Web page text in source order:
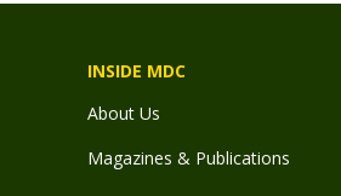
INSIDE MDC
About Us
Magazines & Publications